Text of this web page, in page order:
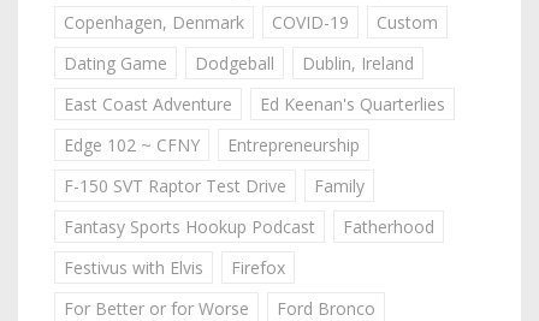
Copenhagen, Denmark
COVID-19
Custom
Dating Game
Dodgeball
Dublin, Ireland
East Coast Adventure
Ed Keenan's Quarterlies
Edge 102 ~ CFNY
Entrepreneurship
F-150 SVT Raptor Test Drive
Family
Fantasy Sports Hookup Podcast
Fatherhood
Festivus with Elvis
Firefox
For Better or for Worse
Ford Bronco